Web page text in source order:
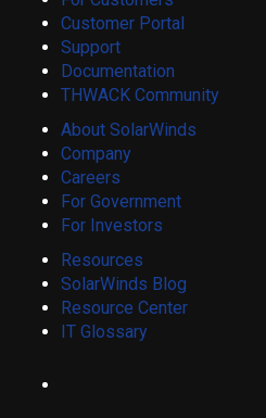
Customer Portal
Support
Documentation
THWACK Community
About SolarWinds
Company
Careers
For Government
For Investors
Resources
SolarWinds Blog
Resource Center
IT Glossary